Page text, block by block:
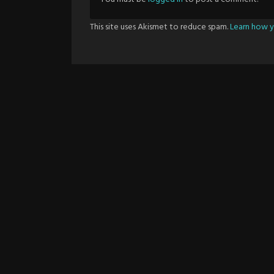
This site uses Akismet to reduce spam.Learn how